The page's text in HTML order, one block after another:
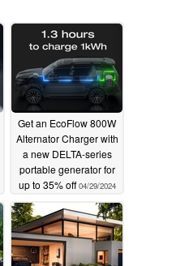
Get an EcoFlow 800W
Alternator Charger with
a new DELTA-series
portable generator for
up to 35% off04/29/2024